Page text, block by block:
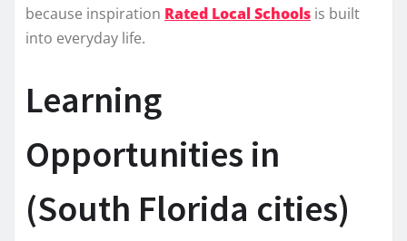
because inspiration Rated Local Schools is built
into everyday life.
Learning
Opportunities in
(South Florida cities)